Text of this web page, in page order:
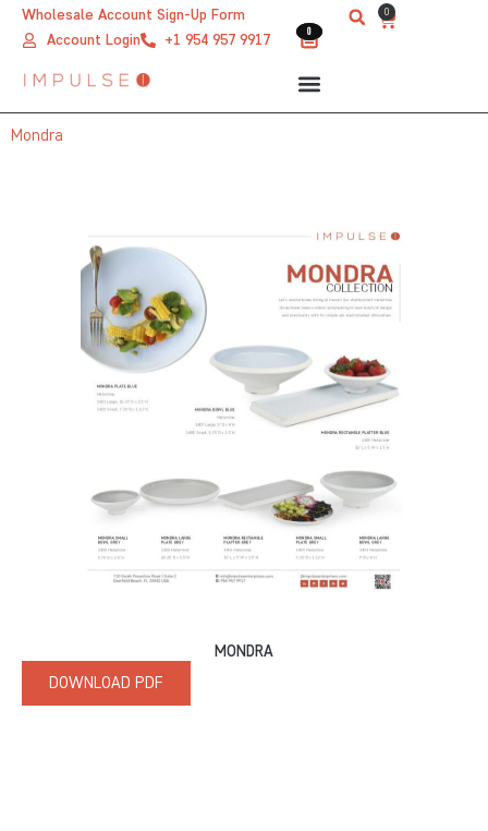
Wholesale Account Sign-Up Form
Account Login
+1 954 957 9917 0
0
Cart
0
Mondra
MONDRA
DOWNLOAD PDF